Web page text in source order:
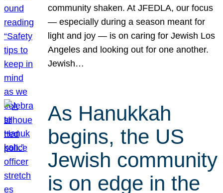
community shaken. At JFEDLA, our focus
— especially during a season meant for
light and joy — is on caring for Jewish Los
Angeles and looking out for one another.
Jewish…
As Hanukkah
begins, the US
Jewish community
is on edge in the